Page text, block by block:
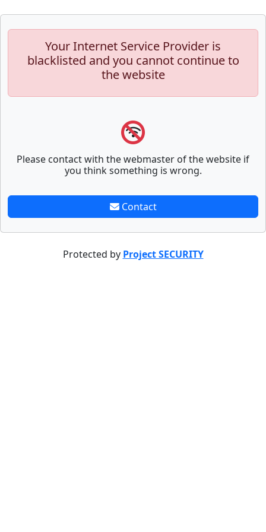
Your Internet Service Provider is
blacklisted and you cannot continue to
the website
Please contact with the webmaster of the website if
you think something is wrong.
Contact
Protected by Project SECURITY